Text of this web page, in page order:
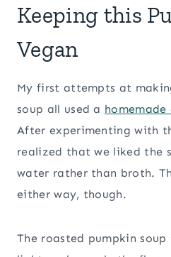
Keeping this
Vegan
My first attempts at
soup all used a
After experimenting with
realized that we liked the
water rather than broth.
either way, though.
The roasted pumpkin soup